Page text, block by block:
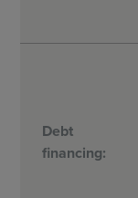
Debt
financing: